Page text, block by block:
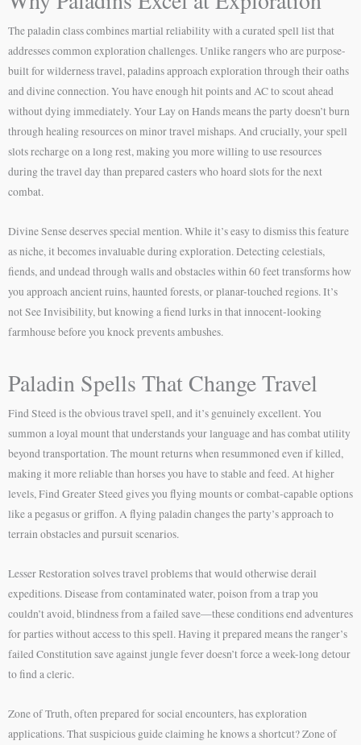
The paladin class combines martial reliability with a curated spell list that
addresses common exploration challenges. Unlike rangers who are purpose-
built for wilderness travel, paladins approach exploration through their oaths
and divine connection. You have enough hit points and AC to scout ahead
without dying immediately. Your Lay on Hands means the party doesn’t burn
through healing resources on minor travel mishaps. And crucially, your spell
slots recharge on a long rest, making you more willing to use resources
during the travel day than prepared casters who hoard slots for the next
combat.
Divine Sense deserves special mention. While it’s easy to dismiss this feature
as niche, it becomes invaluable during exploration. Detecting celestials,
fiends, and undead through walls and obstacles within 60 feet transforms how
you approach ancient ruins, haunted forests, or planar-touched regions. It’s
not See Invisibility, but knowing a fiend lurks in that innocent-looking
farmhouse before you knock prevents ambushes.
Paladin Spells That Change Travel
Find Steed is the obvious travel spell, and it’s genuinely excellent. You
summon a loyal mount that understands your language and has combat utility
beyond transportation. The mount returns when resummoned even if killed,
making it more reliable than horses you have to stable and feed. At higher
levels, Find Greater Steed gives you flying mounts or combat-capable options
like a pegasus or griffon. A flying paladin changes the party’s approach to
terrain obstacles and pursuit scenarios.
Lesser Restoration solves travel problems that would otherwise derail
expeditions. Disease from contaminated water, poison from a trap you
couldn’t avoid, blindness from a failed save—these conditions end adventures
for parties without access to this spell. Having it prepared means the ranger’s
failed Constitution save against jungle fever doesn’t force a week-long detour
to find a cleric.
Zone of Truth, often prepared for social encounters, has exploration
applications. That suspicious guide claiming he knows a shortcut? Zone of